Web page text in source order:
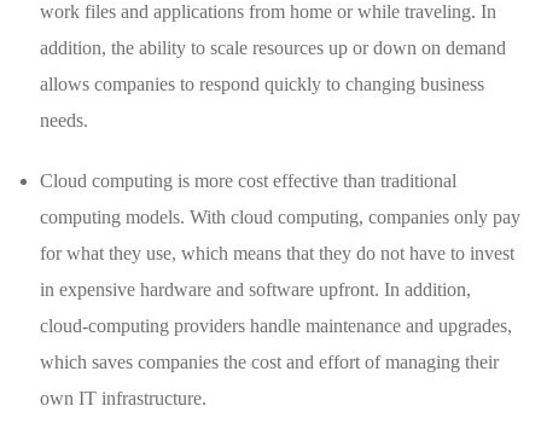
work files and applications from home or while traveling. In
addition, the ability to scale resources up or down on demand
allows companies to respond quickly to changing business
needs.
Cloud computing is more cost effective than traditional
computing models. With cloud computing, companies only pay
for what they use, which means that they do not have to invest
in expensive hardware and software upfront. In addition,
cloud-computing providers handle maintenance and upgrades,
which saves companies the cost and effort of managing their
own IT infrastructure.